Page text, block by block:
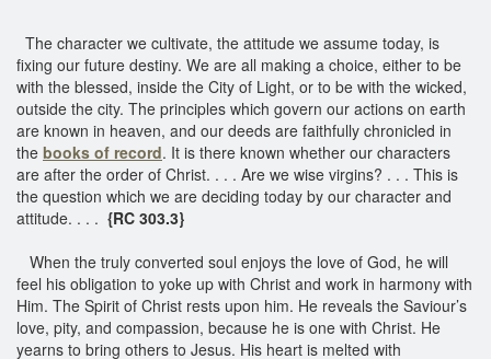
The character we cultivate, the attitude we assume today, is
fixing our future destiny. We are all making a choice, either to be
with the blessed, inside the City of Light, or to be with the wicked,
outside the city. The principles which govern our actions on earth
are known in heaven, and our deeds are faithfully chronicled in
the books of record. It is there known whether our characters
are after the order of Christ. . . . Are we wise virgins? . . . This is
the question which we are deciding today by our character and
attitude. . . . {RC 303.3}
When the truly converted soul enjoys the love of God, he will
feel his obligation to yoke up with Christ and work in harmony with
Him. The Spirit of Christ rests upon him. He reveals the Saviour’s
love, pity, and compassion, because he is one with Christ. He
yearns to bring others to Jesus. His heart is melted with